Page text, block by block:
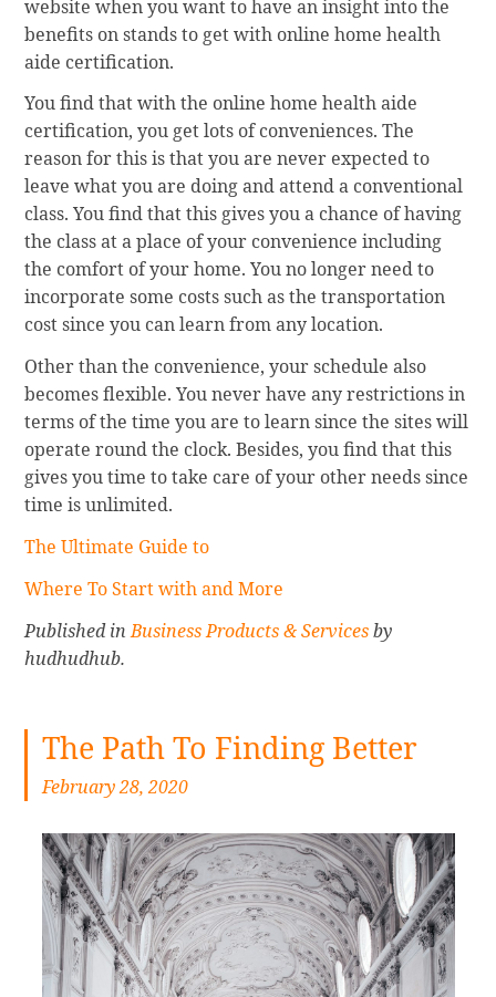
website when you want to have an insight into the
benefits on stands to get with online home health
aide certification.
You find that with the online home health aide
certification, you get lots of conveniences. The
reason for this is that you are never expected to
leave what you are doing and attend a conventional
class. You find that this gives you a chance of having
the class at a place of your convenience including
the comfort of your home. You no longer need to
incorporate some costs such as the transportation
cost since you can learn from any location.
Other than the convenience, your schedule also
becomes flexible. You never have any restrictions in
terms of the time you are to learn since the sites will
operate round the clock. Besides, you find that this
gives you time to take care of your other needs since
time is unlimited.
The Ultimate Guide to
Where To Start with and More
Published inBusiness Products & Servicesby
hudhudhub.
The Path To Finding Better
February 28, 2020